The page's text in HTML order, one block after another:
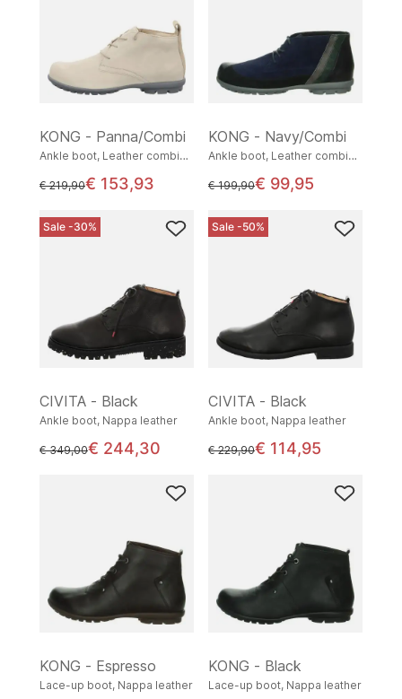
KONG - Panna/Combi
Ankle boot, Leather combination
instead of
€ 219,90€ 153,93
KONG - Navy/Combi
Ankle boot, Leather combination
instead of
€ 199,90€ 99,95
Sale -30%
CIVITA - Black
Ankle boot, Nappa leather
instead of
€ 349,00€ 244,30
Sale -50%
CIVITA - Black
Ankle boot, Nappa leather
instead of
€ 229,90€ 114,95
KONG - Espresso
Lace-up boot, Nappa leather
KONG - Black
Lace-up boot, Nappa leather